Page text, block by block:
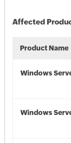
Affected
Product Name
Windows
Windows